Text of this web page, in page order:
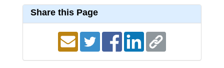
Share this Page